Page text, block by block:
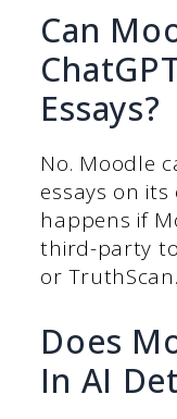
Can
Essays?
No. Moodle
essays on
happens if
third-party
or TruthScan.
Does
In AI